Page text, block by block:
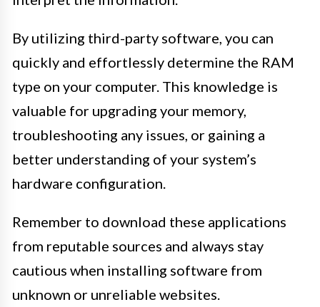
By utilizing third-party software, you can
quickly and effortlessly determine the RAM
type on your computer. This knowledge is
valuable for upgrading your memory,
troubleshooting any issues, or gaining a
better understanding of your system’s
hardware configuration.
Remember to download these applications
from reputable sources and always stay
cautious when installing software from
unknown or unreliable websites.